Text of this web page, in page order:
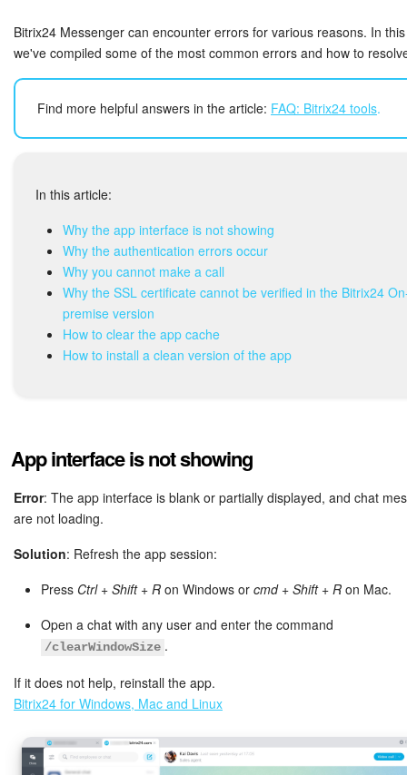
Plans and Payments
Employee Widget
Feed
Messenger
Collabs
Calendar
Bitrix24 Drive
Workgroups
CoPilot - AI in Bitrix24
CRM
Booking
Contact Center
Analytics
Bitrix24 Messenger can encounter errors for various reasons. In
we've compiled some of the most common errors and how to
Find more helpful answers in the article: FAQ: Bitrix24 tools.
In this article:
Why the app interface is not showing
Why the authentication errors occur
Why you cannot make a call
Why the SSL certificate cannot be verified in the Bitrix24
premise version
How to clear the app cache
How to install a clean version of the app
App interface is not showing
Error: The app interface is blank or partially displayed, and chat
are not loading.
Solution: Refresh the app session:
Press Ctrl + Shift + R on Windows or cmd + Shift + R on Mac.
Open a chat with any user and enter the command
/clearWindowSize .
If it does not help, reinstall the app.
Bitrix24 for Windows, Mac and Linux